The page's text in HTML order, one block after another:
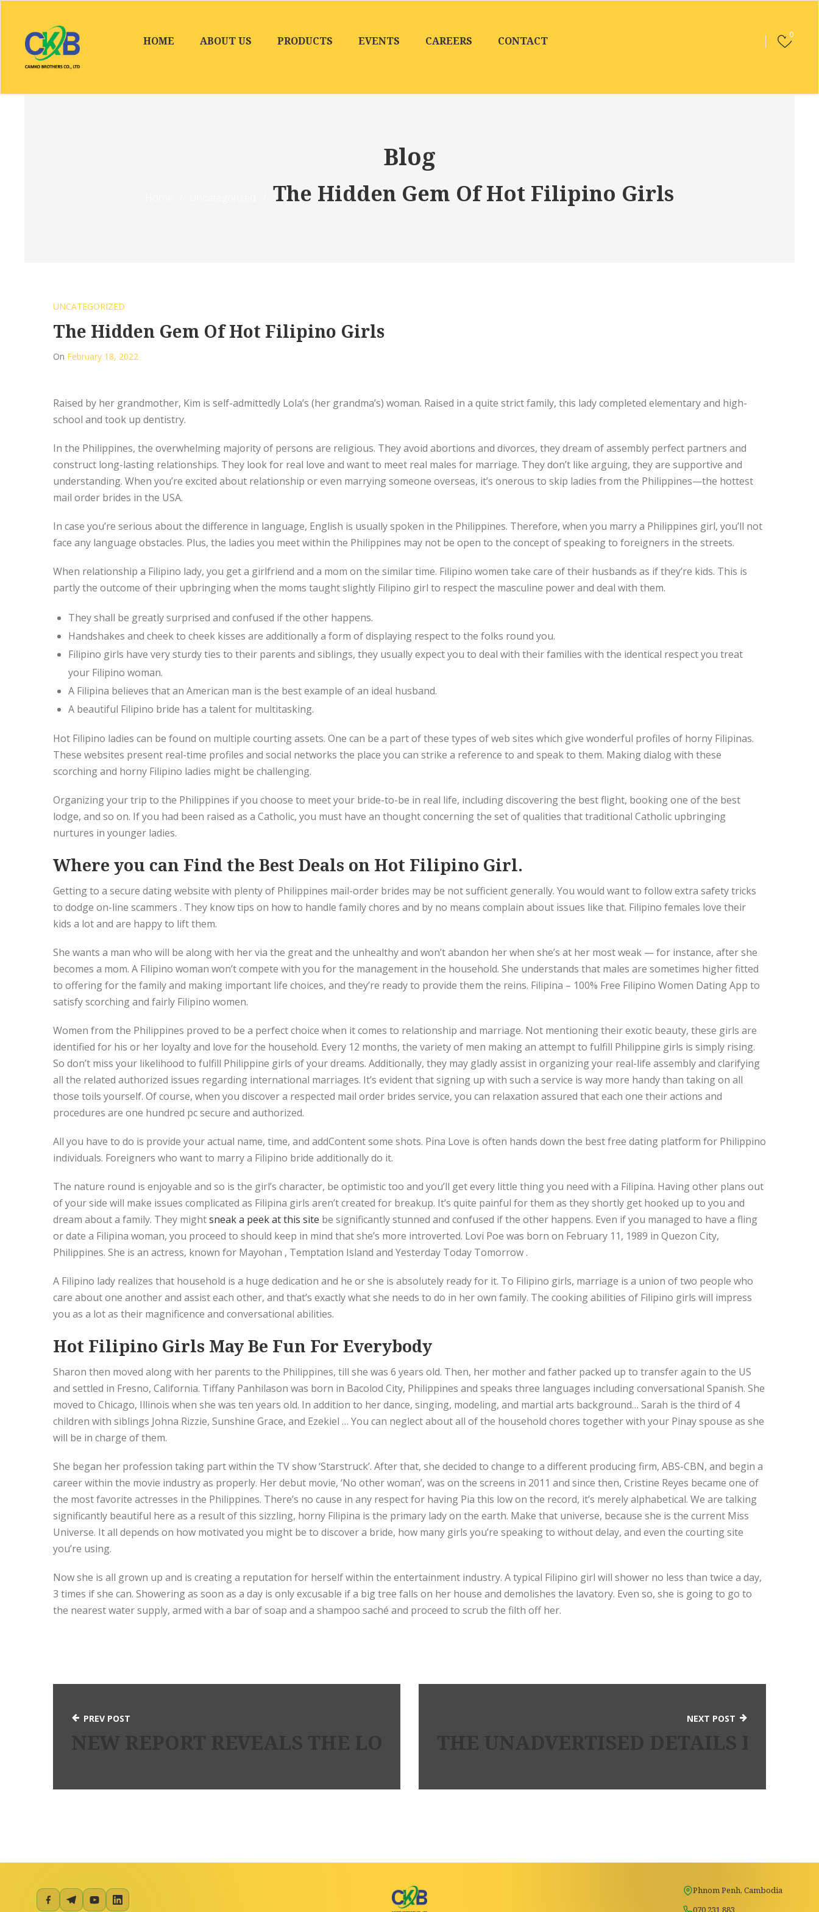
HOME ABOUT US PRODUCTS EVENTS CAREERS CONTACT 0
Blog
The Hidden Gem Of Hot Filipino Girls
UNCATEGORIZED
The Hidden Gem Of Hot Filipino Girls
On February 18, 2022
Raised by her grandmother, Kim is self-admittedly Lola’s (her grandma’s) woman. Raised in a quite strict family, this lady completed elementary and high-
school and took up dentistry.
In the Philippines, the overwhelming majority of persons are religious. They avoid abortions and divorces, they dream of assembly perfect partners and
construct long-lasting relationships. They look for real love and want to meet real males for marriage. They don’t like arguing, they are supportive and
understanding. When you’re excited about relationship or even marrying someone overseas, it’s onerous to skip ladies from the Philippines—the hottest
mail order brides in the USA.
In case you’re serious about the difference in language, English is usually spoken in the Philippines. Therefore, when you marry a Philippines girl, you’ll not
face any language obstacles. Plus, the ladies you meet within the Philippines may not be open to the concept of speaking to foreigners in the streets.
When relationship a Filipino lady, you get a girlfriend and a mom on the similar time. Filipino women take care of their husbands as if they’re kids. This is
partly the outcome of their upbringing when the moms taught slightly Filipino girl to respect the masculine power and deal with them.
They shall be greatly surprised and confused if the other happens.
Handshakes and cheek to cheek kisses are additionally a form of displaying respect to the folks round you.
Filipino girls have very sturdy ties to their parents and siblings, they usually expect you to deal with their families with the identical respect you treat
your Filipino woman.
A Filipina believes that an American man is the best example of an ideal husband.
A beautiful Filipino bride has a talent for multitasking.
Hot Filipino ladies can be found on multiple courting assets. One can be a part of these types of web sites which give wonderful profiles of horny Filipinas.
These websites present real-time profiles and social networks the place you can strike a reference to and speak to them. Making dialog with these
scorching and horny Filipino ladies might be challenging.
Organizing your trip to the Philippines if you choose to meet your bride-to-be in real life, including discovering the best flight, booking one of the best
lodge, and so on. If you had been raised as a Catholic, you must have an thought concerning the set of qualities that traditional Catholic upbringing
nurtures in younger ladies.
Where you can Find the Best Deals on Hot Filipino Girl.
Getting to a secure dating website with plenty of Philippines mail-order brides may be not sufficient generally. You would want to follow extra safety tricks
to dodge on-line scammers . They know tips on how to handle family chores and by no means complain about issues like that. Filipino females love their
kids a lot and are happy to lift them.
She wants a man who will be along with her via the great and the unhealthy and won’t abandon her when she’s at her most weak — for instance, after she
becomes a mom. A Filipino woman won’t compete with you for the management in the household. She understands that males are sometimes higher fitted
to offering for the family and making important life choices, and they’re ready to provide them the reins. Filipina – 100% Free Filipino Women Dating App to
satisfy scorching and fairly Filipino women.
Women from the Philippines proved to be a perfect choice when it comes to relationship and marriage. Not mentioning their exotic beauty, these girls are
identified for his or her loyalty and love for the household. Every 12 months, the variety of men making an attempt to fulfill Philippine girls is simply rising.
So don’t miss your likelihood to fulfill Philippine girls of your dreams. Additionally, they may gladly assist in organizing your real-life assembly and clarifying
all the related authorized issues regarding international marriages. It’s evident that signing up with such a service is way more handy than taking on all
those toils yourself. Of course, when you discover a respected mail order brides service, you can relaxation assured that each one their actions and
procedures are one hundred pc secure and authorized.
All you have to do is provide your actual name, time, and addContent some shots. Pina Love is often hands down the best free dating platform for Philippino
individuals. Foreigners who want to marry a Filipino bride additionally do it.
The nature round is enjoyable and so is the girl’s character, be optimistic too and you’ll get every little thing you need with a Filipina. Having other plans out
of your side will make issues complicated as Filipina girls aren’t created for breakup. It’s quite painful for them as they shortly get hooked up to you and
dream about a family. They mightsneak a peek at this site be significantly stunned and confused if the other happens. Even if you managed to have a fling
or date a Filipina woman, you proceed to should keep in mind that she’s more introverted. Lovi Poe was born on February 11, 1989 in Quezon City,
Philippines. She is an actress, known for Mayohan , Temptation Island and Yesterday Today Tomorrow .
A Filipino lady realizes that household is a huge dedication and he or she is absolutely ready for it. To Filipino girls, marriage is a union of two people who
care about one another and assist each other, and that’s exactly what she needs to do in her own family. The cooking abilities of Filipino girls will impress
you as a lot as their magnificence and conversational abilities.
Hot Filipino Girls May Be Fun For Everybody
Sharon then moved along with her parents to the Philippines, till she was 6 years old. Then, her mother and father packed up to transfer again to the US
and settled in Fresno, California. Tiffany Panhilason was born in Bacolod City, Philippines and speaks three languages including conversational Spanish. She
moved to Chicago, Illinois when she was ten years old. In addition to her dance, singing, modeling, and martial arts background… Sarah is the third of 4
children with siblings Johna Rizzie, Sunshine Grace, and Ezekiel … You can neglect about all of the household chores together with your Pinay spouse as she
will be in charge of them.
She began her profession taking part within the TV show ‘Starstruck’. After that, she decided to change to a different producing firm, ABS-CBN, and begin a
career within the movie industry as properly. Her debut movie, ‘No other woman’, was on the screens in 2011 and since then, Cristine Reyes became one of
the most favorite actresses in the Philippines. There’s no cause in any respect for having Pia this low on the record, it’s merely alphabetical. We are talking
significantly beautiful here as a result of this sizzling, horny Filipina is the primary lady on the earth. Make that universe, because she is the current Miss
Universe. It all depends on how motivated you might be to discover a bride, how many girls you’re speaking to without delay, and even the courting site
you’re using.
Now she is all grown up and is creating a reputation for herself within the entertainment industry. A typical Filipino girl will shower no less than twice a day,
3 times if she can. Showering as soon as a day is only excusable if a big tree falls on her house and demolishes the lavatory. Even so, she is going to go to
the nearest water supply, armed with a bar of soap and a shampoo saché and proceed to scrub the filth off her.
PREV POST NEXT POST
Phnom Penh, Cambodia
070 231 883